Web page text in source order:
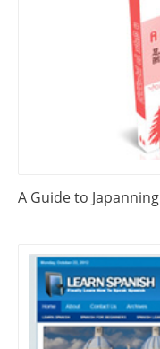
A Guide to Japanning